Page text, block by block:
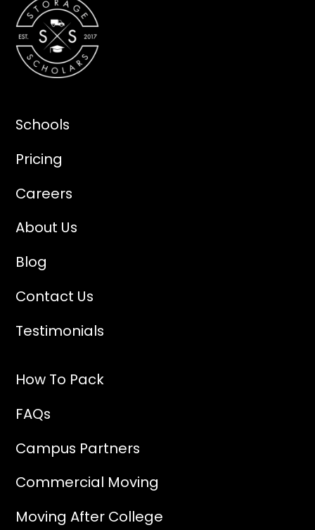
Schools
Pricing
Careers
About Us
Blog
Contact Us
Testimonials
How To Pack
FAQs
Campus Partners
Commercial Moving
Moving After College